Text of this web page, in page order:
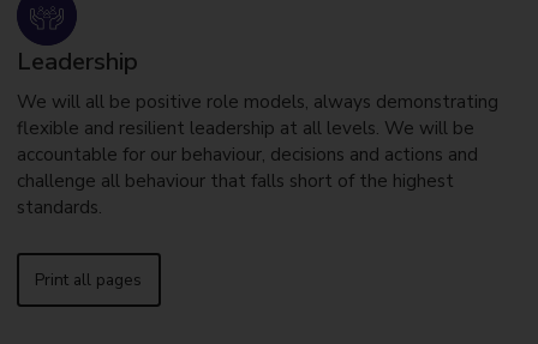
Leadership
We will all be positive role models, always demonstrating
flexible and resilient leadership at all levels. We will be
accountable for our behaviour, decisions and actions and
challenge all behaviour that falls short of the highest
standards.
Print all pages